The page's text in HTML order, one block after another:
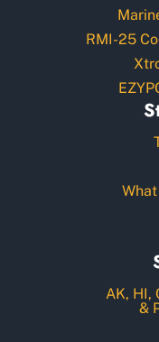
RMI-25
AK, HI,
&